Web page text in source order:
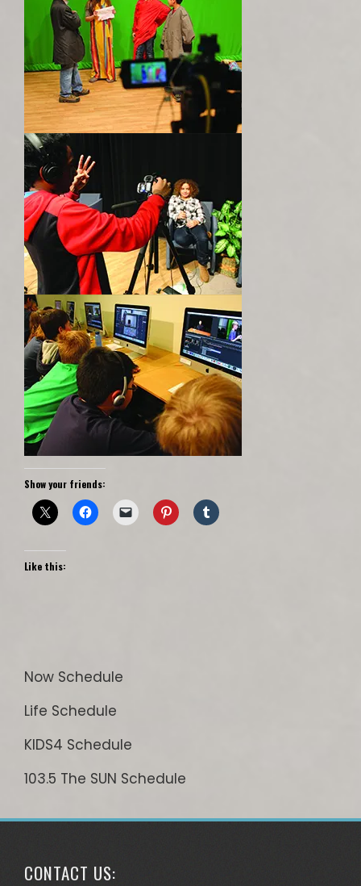
Show your friends:
Like this:
Now Schedule
Life Schedule
KIDS4 Schedule
103.5 The SUN Schedule
CONTACT US: